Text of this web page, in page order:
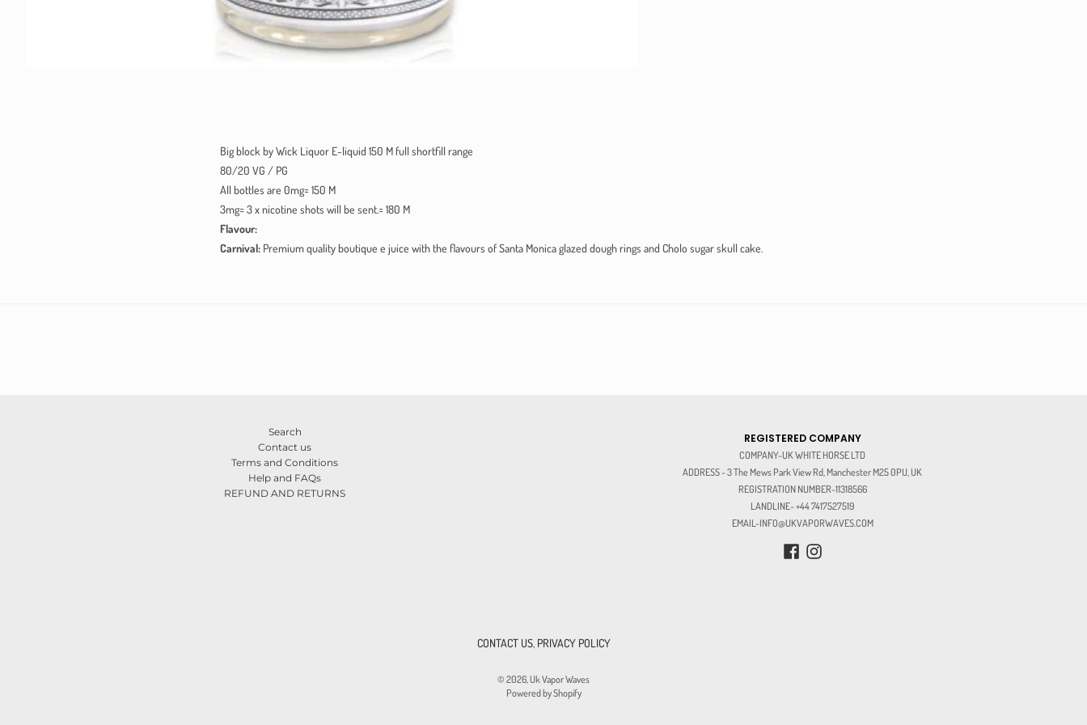
Big block by Wick Liquor E-liquid 150 M full shortfill range
80/20 VG / PG
All bottles are 0mg= 150 M
3mg= 3 x nicotine shots will be sent.= 180 M
Flavour:
Carnival: Premium quality boutique e juice with the flavours of Santa Monica glazed dough rings and Cholo sugar skull cake.
Search
Contact us
Terms and Conditions
Help and FAQs
REFUND AND RETURNS
REGISTERED COMPANY
COMPANY-UK WHITE HORSE LTD
ADDRESS - 3 The Mews Park View Rd, Manchester M25 0PU, UK
REGISTRATION NUMBER-11318566
LANDLINE- +44 7417527519
EMAIL-INFO@UKVAPORWAVES.COM
CONTACT US, PRIVACY POLICY
© 2026,Uk Vapor Waves
Powered by Shopify